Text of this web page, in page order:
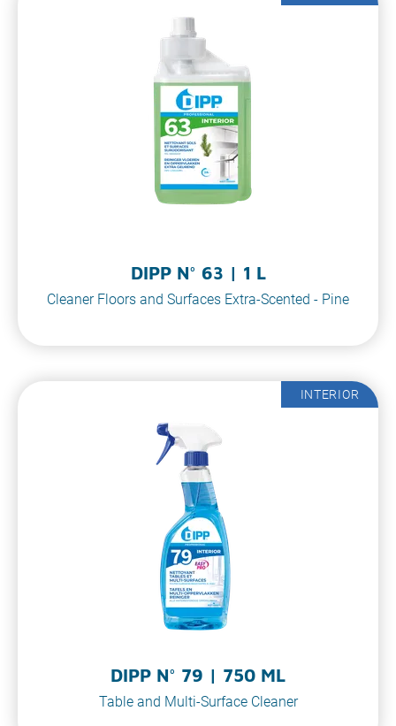
DIPP N° 63 | 1 L
Cleaner Floors and Surfaces Extra-Scented - Pine
INTERIOR
DIPP N° 79 | 750 ML
Table and Multi-Surface Cleaner